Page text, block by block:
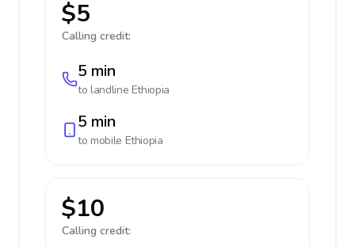
$5
Calling credit:
5 min
to landline Ethiopia
5 min
to mobile Ethiopia
$10
Calling credit: